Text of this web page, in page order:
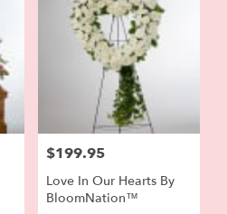
Price:
$199.95
Love In Our Hearts By
BloomNation™